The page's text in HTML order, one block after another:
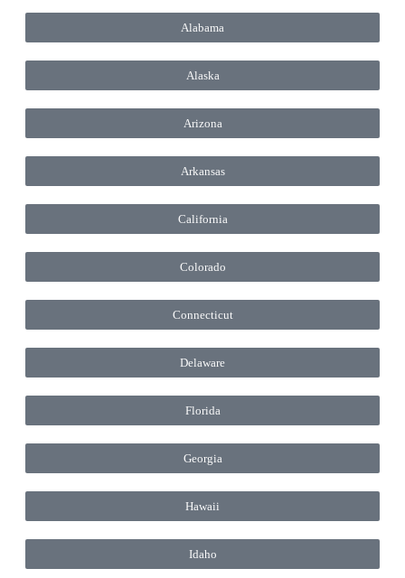
Alabama
Alaska
Arizona
Arkansas
California
Colorado
Connecticut
Delaware
Florida
Georgia
Hawaii
Idaho